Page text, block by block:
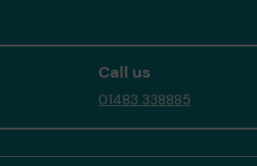
Call us
01483 338885